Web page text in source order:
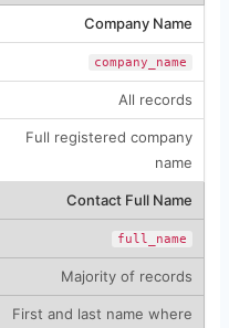
Company Name
company_name
All records
Full registered company
name
Contact Full Name
full_name
Majority of records
First and last name where